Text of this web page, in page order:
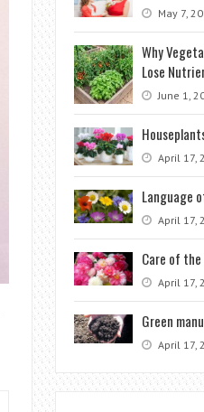
May 7,
Why
Lose
June 1,
April 17,
Language
April 17,
Care of
April 17,
Green
April 17,